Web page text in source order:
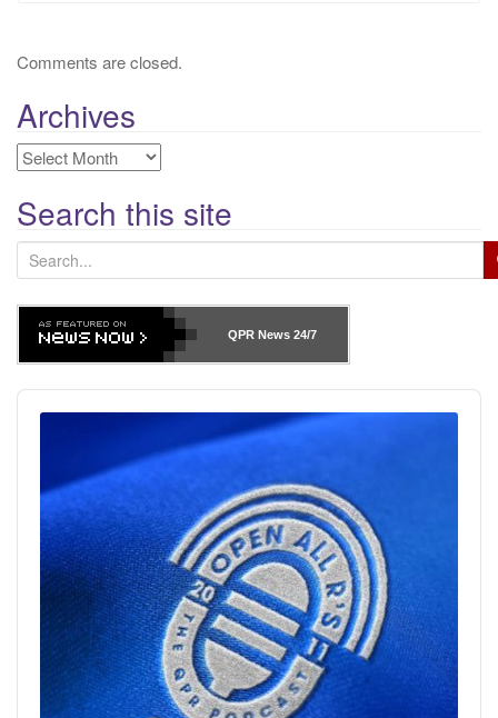
Comments are closed.
Archives
Archives
Search this site
e
a
c
h
QPR News24/7
Audio
Player